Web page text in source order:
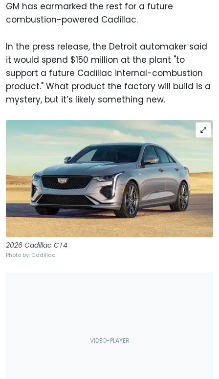
GM has earmarked the rest for a future
combustion-powered Cadillac.
In the press release, the Detroit automaker said
it would spend $150 million at the plant "to
support a future Cadillac internal-combustion
product." What product the factory will build is a
mystery, but it’s likely something new.
2026 Cadillac CT4
Photo by: Cadillac